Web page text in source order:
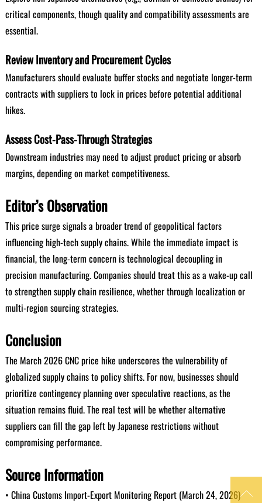
critical components, though quality and compatibility assessments are
essential.
Review Inventory and Procurement Cycles
Manufacturers should evaluate buffer stocks and negotiate longer-term
contracts with suppliers to lock in prices before potential additional
hikes.
Assess Cost-Pass-Through Strategies
Downstream industries may need to adjust product pricing or absorb
margins, depending on market competitiveness.
Editor’s Observation
This price surge signals a broader trend of geopolitical factors
influencing high-tech supply chains. While the immediate impact is
financial, the long-term concern is technological decoupling in
precision manufacturing. Companies should treat this as a wake-up call
to strengthen supply chain resilience, whether through localization or
multi-region sourcing strategies.
Conclusion
The March 2026 CNC price hike underscores the vulnerability of
globalized supply chains to policy shifts. For now, businesses should
prioritize contingency planning over speculative reactions, as the
situation remains fluid. The real test will be whether alternative
suppliers can fill the gap left by Japanese restrictions without
compromising performance.
Source Information
• China Customs Import-Export Monitoring Report (March 24, 2026)